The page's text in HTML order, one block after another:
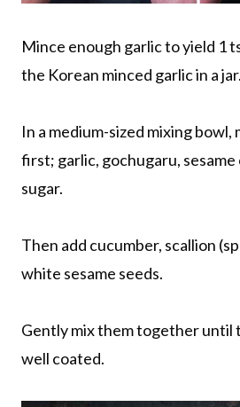
Mince enough garlic to yield 1
the Korean minced garlic in a jar.
In a medium-sized mixing bowl,
first; garlic, gochugaru, sesame
sugar.
Then add cucumber, scallion
white sesame seeds.
Gently mix them together until
well coated.